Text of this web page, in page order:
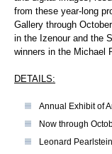
from these year-long
Gallery through
in the Izenour and the
winners in the Michael
DETAILS:
Annual Exhibit of
Now through
Leonard